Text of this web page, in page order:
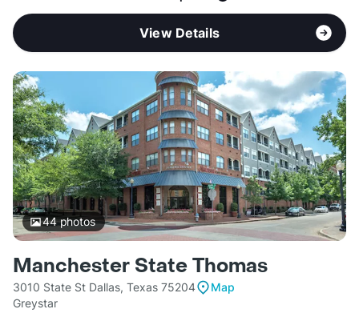
View Details
44photos
Manchester State Thomas
3010 State St Dallas, Texas 75204
Map
Greystar